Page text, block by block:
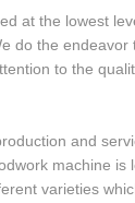
at the lowest
do the
to the
and
machine
varieties